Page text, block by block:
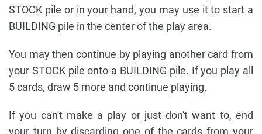
STOCK pile or in your hand, you may use it to start a
BUILDING pile in the center of the play area.
You may then continue by playing another card from
your STOCK pile onto a BUILDING pile. If you play all
5 cards, draw 5 more and continue playing.
If you can't make a play or just don't want to, end
your turn by discarding one of the cards from your